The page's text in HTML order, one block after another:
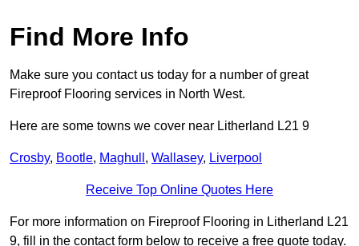
Find More Info
Make sure you contact us today for a number of great
Fireproof Flooring services in North West.
Here are some towns we cover near Litherland L21 9
Crosby, Bootle, Maghull , Wallasey, Liverpool
Receive Top Online Quotes Here
For more information on Fireproof Flooring in Litherland L21
9, fill in the contact form below to receive a free quote today.